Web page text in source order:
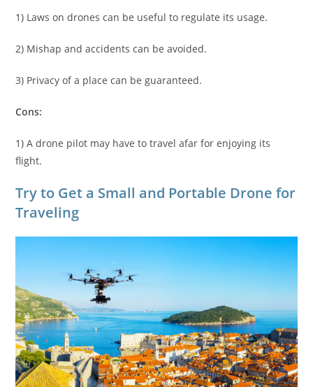
1) Laws on drones can be useful to regulate its usage.
2) Mishap and accidents can be avoided.
3) Privacy of a place can be guaranteed.
Cons:
1) A drone pilot may have to travel afar for enjoying its
flight.
Try to Get a Small and Portable Drone for
Traveling